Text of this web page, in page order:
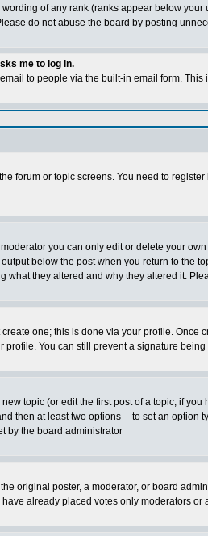
of any rank (ranks appear below
do not abuse the board by posting
me to log in.
to people via the built-in email form.
forum or topic screens. You need to
you can only edit or delete your
below the post when you return to the
what they altered and why they altered it.
one; this is done via your profile. Once
You can still prevent a signature
topic (or edit the first post of a topic, if
then at least two options -- to set an option
by the board administrator
original poster, a moderator, or board
already placed votes only moderators